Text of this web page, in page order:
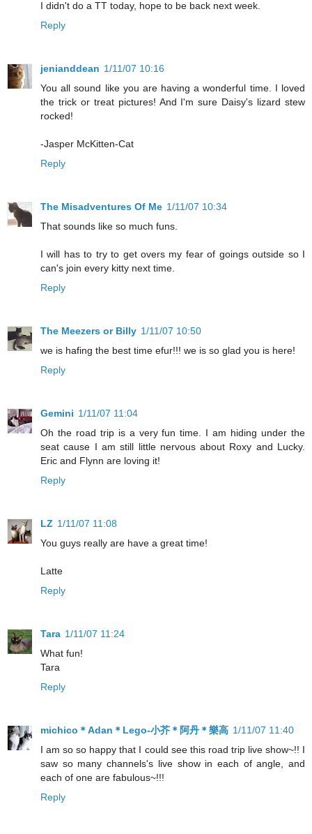
I didn't do a TT today, hope to be back next week.
Reply
jenianddean 1/11/07 10:16
You all sound like you are having a wonderful time. I loved
the trick or treat pictures! And I'm sure Daisy's lizard stew
rocked!
-Jasper McKitten-Cat
Reply
The Misadventures Of Me 1/11/07 10:34
That sounds like so much funs.
I will has to try to get overs my fear of goings outside so I
can's join every kitty next time.
Reply
The Meezers or Billy 1/11/07 10:50
we is hafing the best time efur!!! we is so glad you is here!
Reply
Gemini 1/11/07 11:04
Oh the road trip is a very fun time. I am hiding under the
seat cause I am still little nervous about Roxy and Lucky.
Eric and Flynn are loving it!
Reply
LZ 1/11/07 11:08
You guys really are have a great time!
Latte
Reply
Tara 1/11/07 11:24
What fun!
Tara
Reply
michico＊Adan＊Lego-小芥＊阿丹＊樂高 1/11/07 11:40
I am so so happy that I could see this road trip live show~!! I
saw so many channels's live show in each of angle, and
each of one are fabulous~!!!
Reply